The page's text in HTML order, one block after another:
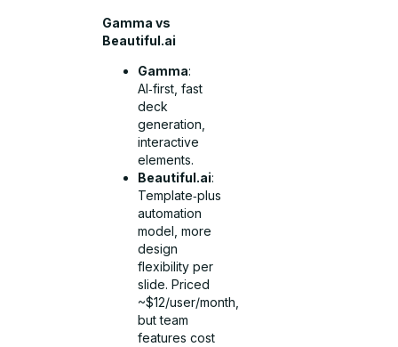
Gamma vs
Beautiful.ai
Gamma:
AI‑first, fast
deck
generation,
interactive
elements.
Beautiful.ai:
Template‑plus
automation
model, more
design
flexibility per
slide. Priced
~$12/user/month,
but team
features cost